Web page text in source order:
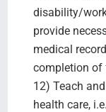
disability/
provide
medical
completion of
12) Teach
health care,